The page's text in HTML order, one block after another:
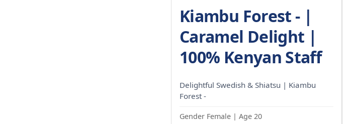
Kiambu Forest - |
Caramel Delight |
100% Kenyan Staff
Delightful Swedish & Shiatsu | Kiambu
Forest -
Gender Female | Age 20